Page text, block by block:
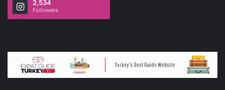
2,534
Followers